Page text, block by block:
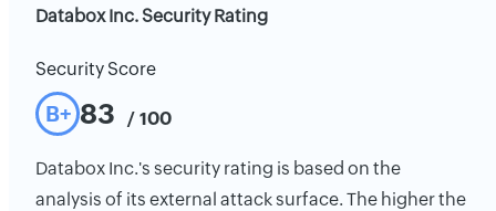
Databox Inc. Security Rating
Security Score
B+ 83 / 100
Databox Inc.'s security rating is based on the
analysis of its external attack surface. The higher the